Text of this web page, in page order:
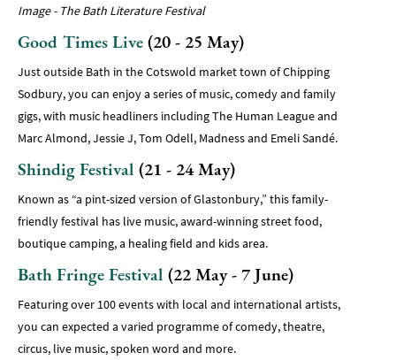
Image - The Bath Literature Festival
Good Times Live(20 - 25 May)
Just outside Bath in the Cotswold market town of Chipping
Sodbury, you can enjoy a series of music, comedy and family
gigs, with music headliners including The Human League and
Marc Almond, Jessie J, Tom Odell, Madness and Emeli Sandé.
Shindig Festival (21 - 24 May)
Known as “a pint-sized version of Glastonbury,” this family-
friendly festival has live music, award-winning street food,
boutique camping, a healing field and kids area.
Bath Fringe Festival (22 May - 7 June)
Featuring over 100 events with local and international artists,
you can expected a varied programme of comedy, theatre,
circus, live music, spoken word and more.